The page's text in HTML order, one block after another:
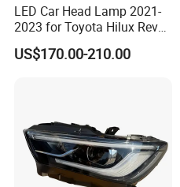
LED Car Head Lamp 2021-
2023 for Toyota Hilux Revo
Rocco Car Parts
US$170.00-210.00